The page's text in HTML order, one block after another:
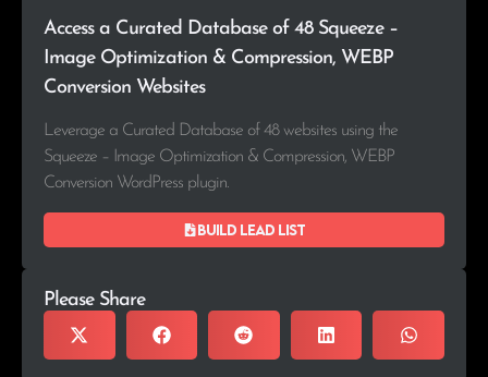
Access a Curated Database of 48 Squeeze –
Image Optimization & Compression, WEBP
Conversion Websites
Leverage a Curated Database of 48 websites using the
Squeeze – Image Optimization & Compression, WEBP
Conversion WordPress plugin.
Build lead list
Please Share